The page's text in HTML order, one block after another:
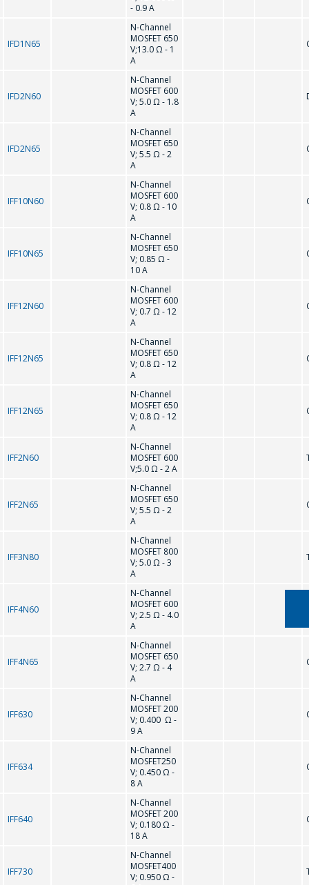
- 0.9 A
IFD1N65
N-Channel
MOSFET 650
V;13.0 Ω - 1
A
IFD2N60
N-Channel
MOSFET 600
V; 5.0 Ω - 1.8
A
IFD2N65
N-Channel
MOSFET 650
V; 5.5 Ω - 2
A
IFF10N60
N-Channel
MOSFET 600
V; 0.8 Ω - 10
A
IFF10N65
N-Channel
MOSFET 650
V; 0.85 Ω -
10 A
IFF12N60
N-Channel
MOSFET 600
V; 0.7 Ω - 12
A
IFF12N65
N-Channel
MOSFET 650
V; 0.8 Ω - 12
A
IFF12N65
N-Channel
MOSFET 650
V; 0.8 Ω - 12
A
IFF2N60
N-Channel
MOSFET 600
V;5.0 Ω - 2 A
IFF2N65
N-Channel
MOSFET 650
V; 5.5 Ω - 2
A
IFF3N80
N-Channel
MOSFET 800
V; 5.0 Ω - 3
A
IFF4N60
N-Channel
MOSFET 600
V; 2.5 Ω - 4.0
A
IFF4N65
N-Channel
MOSFET 650
V; 2.7 Ω - 4
A
IFF630
N-Channel
MOSFET 200
V; 0.400 Ω -
9 A
IFF634
N-Channel
MOSFET250
V; 0.450 Ω -
8 A
IFF640
N-Channel
MOSFET 200
V; 0.180 Ω -
18 A
IFF730
N-Channel
MOSFET400
V; 0.950 Ω -
ASK A QUESTION
COMPANY
MANAGERS WILL
BE HAPPY TO
ANSWER YOUR
QUESTIONS AND
CALCULATE THE
COST OF
SERVICES AND
PREPARE AN
INDIVIDUAL
COMMERCIAL
OFFER.
Your name*